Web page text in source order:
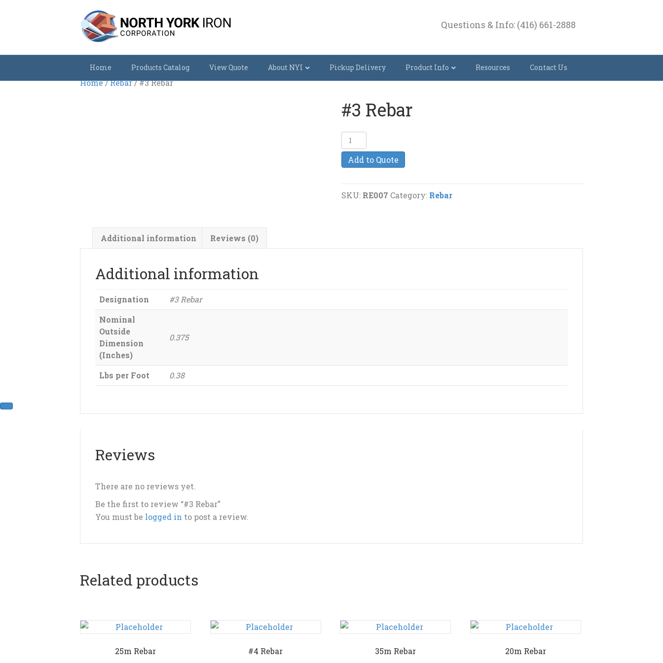
Questions & Info: (416) 661-2888
Home Products Catalog View Quote About NYI Pickup Delivery Product Info Resources Contact Us
Home/Rebar/ #3 Rebar
#3 Rebar
#3
Rebar
quantity
Add to Quote
SKU: RE007 Category: Rebar
Additional information Reviews (0)
Additional information
Designation
#3 Rebar
Nominal
Outside
Dimension
(Inches)
0.375
Lbs per Foot 0.38
Reviews
There are no reviews yet.
Be the first to review “#3 Rebar”
You must be logged in to post a review.
Related products
25m Rebar #4 Rebar 35m Rebar 20m Rebar